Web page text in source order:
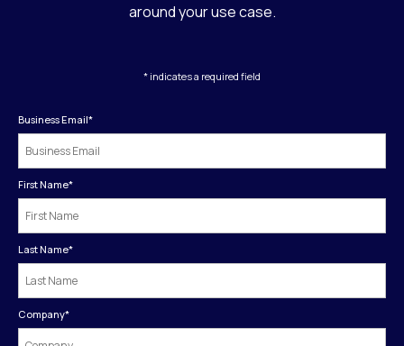
around your use case.
* indicates a required field
Business Email*
First Name*
Last Name*
Company*